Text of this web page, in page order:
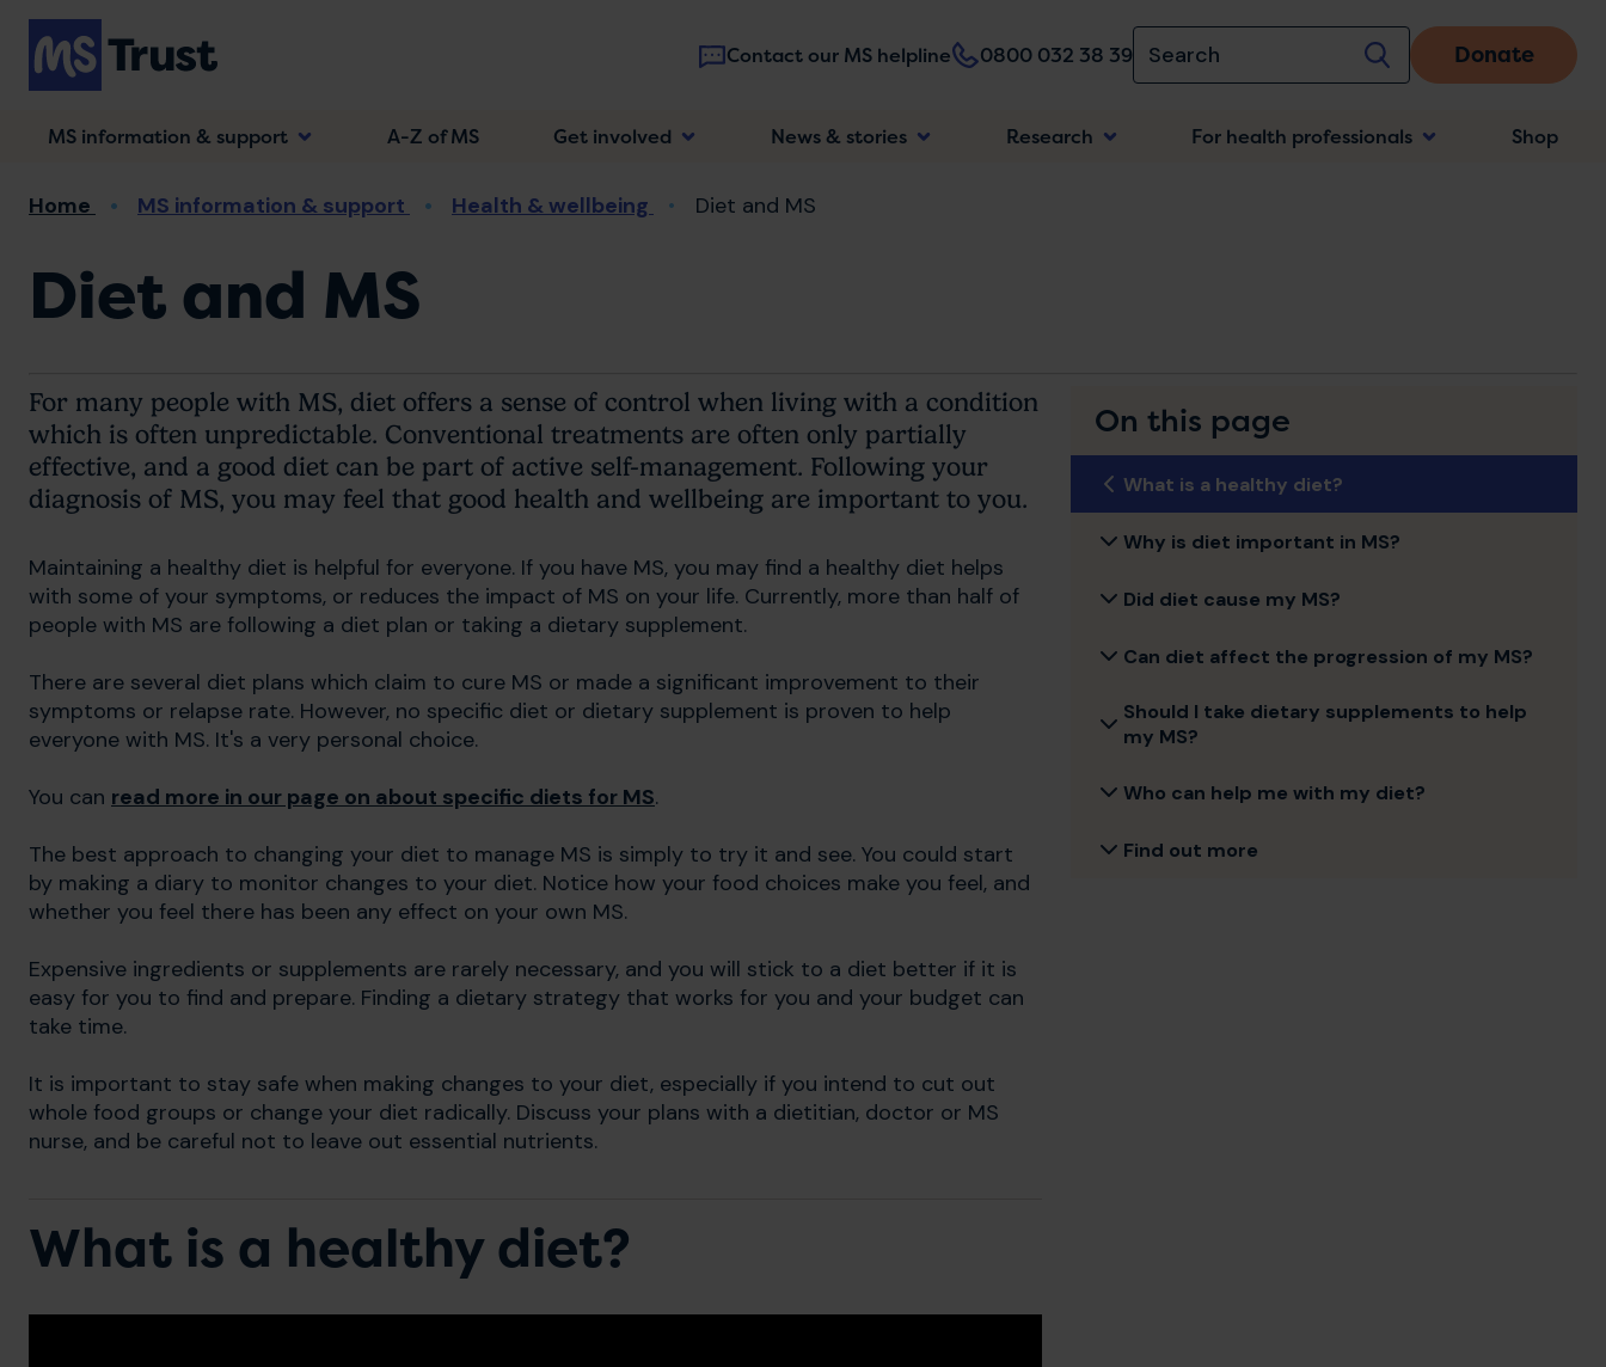
Skip
main
content
Contact our MS helpline 0800 032 38 39 Donate
Main
navigation
MS information & support A-Z of MS Get involved News & stories Research For health professionals Shop
Breadcrumb
Home MS information & support Health & wellbeing Diet and MS
Diet and MS
For many people with MS, diet offers a sense of control when living with a condition
which is often unpredictable. Conventional treatments are often only partially
effective, and a good diet can be part of active self-management. Following your
diagnosis of MS, you may feel that good health and wellbeing are important to you.
Maintaining a healthy diet is helpful for everyone. If you have MS, you may find a healthy diet helps
with some of your symptoms, or reduces the impact of MS on your life. Currently, more than half of
people with MS are following a diet plan or taking a dietary supplement.
There are several diet plans which claim to cure MS or made a significant improvement to their
symptoms or relapse rate. However, no specific diet or dietary supplement is proven to help
everyone with MS. It's a very personal choice.
You can read more in our page on about specific diets for MS.
The best approach to changing your diet to manage MS is simply to try it and see. You could start
by making a diary to monitor changes to your diet. Notice how your food choices make you feel, and
whether you feel there has been any effect on your own MS.
Expensive ingredients or supplements are rarely necessary, and you will stick to a diet better if it is
easy for you to find and prepare. Finding a dietary strategy that works for you and your budget can
take time.
It is important to stay safe when making changes to your diet, especially if you intend to cut out
whole food groups or change your diet radically. Discuss your plans with a dietitian, doctor or MS
nurse, and be careful not to leave out essential nutrients.
What is a healthy diet?
On this page
What is a healthy diet?
Why is diet important in MS?
Did diet cause my MS?
Can diet affect the progression of my MS?
Should I take dietary supplements to help
my MS?
Who can help me with my diet?
Find out more